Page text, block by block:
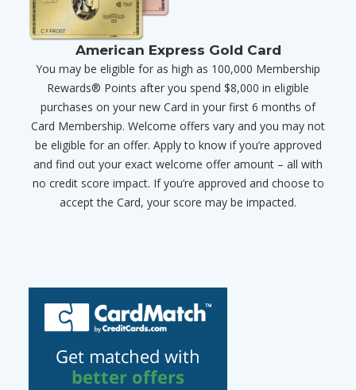
American Express Gold Card
You may be eligible for as high as 100,000 Membership
Rewards® Points after you spend $8,000 in eligible
purchases on your new Card in your first 6 months of
Card Membership. Welcome offers vary and you may not
be eligible for an offer. Apply to know if you’re approved
and find out your exact welcome offer amount – all with
no credit score impact. If you’re approved and choose to
accept the Card, your score may be impacted.